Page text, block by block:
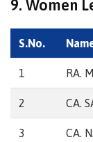
9. Women
S.No.
1 RA.
2 CA.
3 CA.